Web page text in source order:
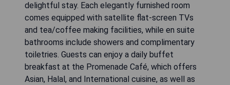
delightful stay. Each elegantly furnished room
comes equipped with satellite flat-screen TVs
and tea/coffee making facilities, while en suite
bathrooms include showers and complimentary
toiletries. Guests can enjoy a daily buffet
breakfast at the Promenade Café, which offers
Asian, Halal, and International cuisine, as well as